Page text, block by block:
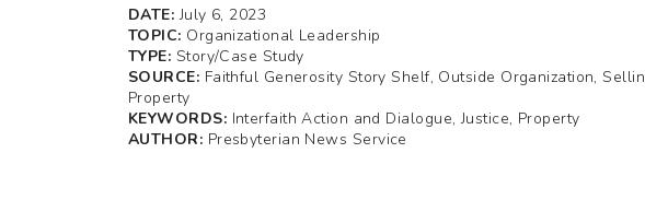
DATE: July 6, 2023
TOPIC: Organizational Leadership
TYPE: Story/Case Study
SOURCE: Faithful Generosity Story Shelf, Outside Organization,
Property
KEYWORDS: Interfaith Action and Dialogue, Justice, Property
AUTHOR: Presbyterian News Service